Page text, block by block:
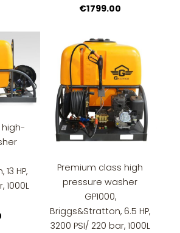
€1799.00
high-
HP,
1000L
Premium class high
pressure washer
GP1000,
Briggs&Stratton, 6.5 HP,
3200 PSI/ 220 bar, 1000L